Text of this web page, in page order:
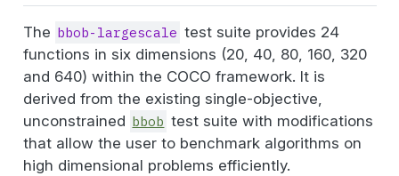
The bbob-largescale test suite provides 24
functions in six dimensions (20, 40, 80, 160, 320
and 640) within the COCO framework. It is
derived from the existing single-objective,
unconstrained bbob test suite with modifications
that allow the user to benchmark algorithms on
high dimensional problems efficiently.